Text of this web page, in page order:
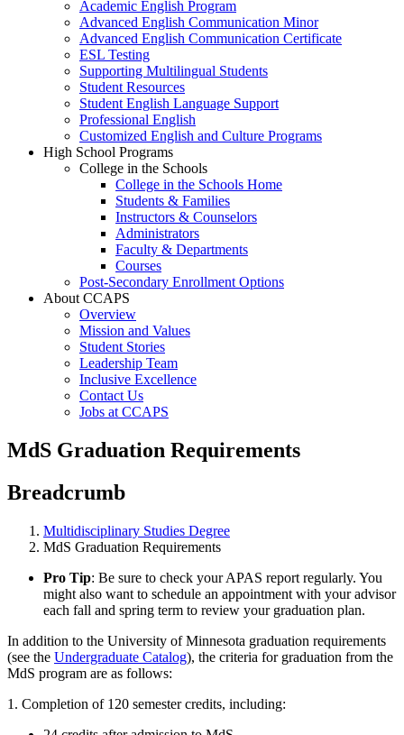
Academic English Program
Advanced English Communication Minor
Advanced English Communication Certificate
ESL Testing
Supporting Multilingual Students
Student Resources
Student English Language Support
Professional English
Customized English and Culture Programs
High School Programs
College in the Schools
College in the Schools Home
Students & Families
Instructors & Counselors
Administrators
Faculty & Departments
Courses
Post-Secondary Enrollment Options
About CCAPS
Overview
Mission and Values
Student Stories
Leadership Team
Inclusive Excellence
Contact Us
Jobs at CCAPS
MdS Graduation Requirements
Breadcrumb
Multidisciplinary Studies Degree
MdS Graduation Requirements
Pro Tip: Be sure to check your APAS report regularly. You
might also want to schedule an appointment with your advisor
each fall and spring term to review your graduation plan.
In addition to the University of Minnesota graduation requirements
(see the Undergraduate Catalog), the criteria for graduation from the
MdS program are as follows:
1. Completion of 120 semester credits, including: